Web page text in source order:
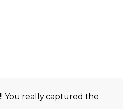
You really captured the